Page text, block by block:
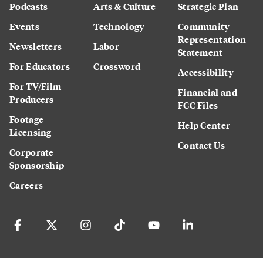
Podcasts
Events
Newsletters
For Educators
For TV/Film
Producers
Footage
Licensing
Corporate
Sponsorship
Careers
Arts & Culture
Technology
Labor
Crossword
Strategic Plan
Community
Representation
Statement
Accessibility
Financial and
FCC Files
Help Center
Contact Us